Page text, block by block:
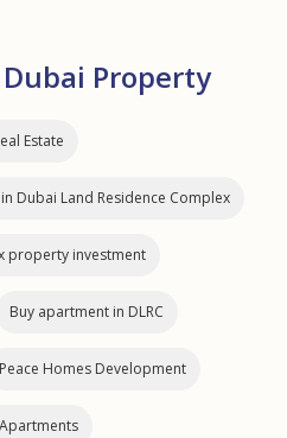
Property
Estate
Dubai Land Residence Complex
property investment
Buy apartment in DLRC
Peace Homes Development
Apartments